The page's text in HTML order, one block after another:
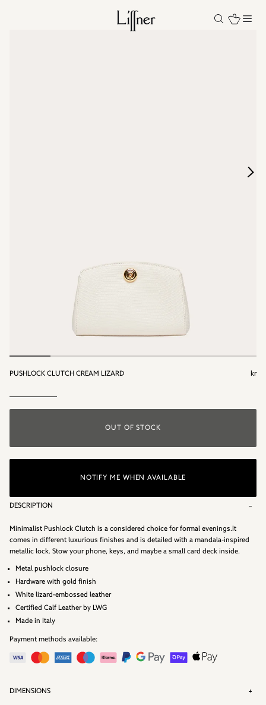
PUSHLOCK CLUTCH CREAM LIZARD krkr
OUT OF STOCK
NOTIFY ME WHEN AVAILABLE
DESCRIPTION
Minimalist Pushlock Clutch is a considered choice for formal evenings.It
comes in different luxurious finishes and is detailed with a mandala-inspired
metallic lock. Stow your phone, keys, and maybe a small card deck inside.
Metal pushlock closure
Hardware with gold finish
White lizard-embossed leather
Certified Calf Leather by LWG
Made in Italy
Payment methods available:
DIMENSIONS